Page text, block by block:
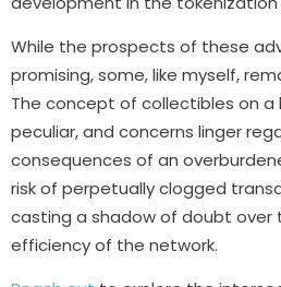
While the prospects of these
promising, some, like myself,
The concept of collectibles on a
peculiar, and concerns linger
consequences of an
risk of perpetually clogged
casting a shadow of doubt over
efficiency of the network.